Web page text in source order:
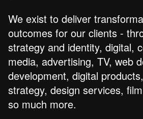
We exist to deliver
outcomes for our clients -
strategy and identity, digital,
media, advertising, TV, web
development, digital
strategy, design services,
so much more.